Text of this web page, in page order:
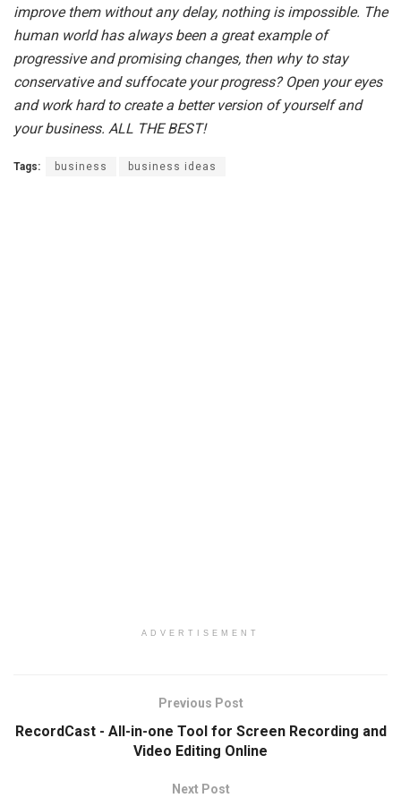
improve them without any delay, nothing is impossible. The
human world has always been a great example of
progressive and promising changes, then why to stay
conservative and suffocate your progress? Open your eyes
and work hard to create a better version of yourself and
your business. ALL THE BEST!
Tags: business business ideas
ADVERTISEMENT
Previous Post
RecordCast - All-in-one Tool for Screen Recording and
Video Editing Online
Next Post